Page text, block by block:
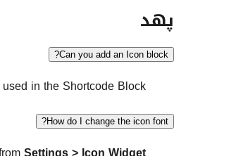
پهد
Can you add an Icon block?
in the Shortcode Block.
How do I change the icon font?